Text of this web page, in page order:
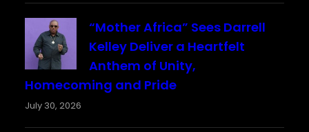
“Mother Africa” Sees Darrell
Kelley Deliver a Heartfelt
Anthem of Unity,
Homecoming and Pride
July 30, 2026